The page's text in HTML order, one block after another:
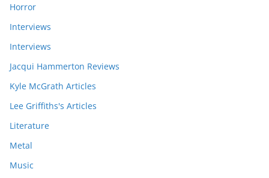
Horror
Interviews
Interviews
Jacqui Hammerton Reviews
Kyle McGrath Articles
Lee Griffiths's Articles
Literature
Metal
Music